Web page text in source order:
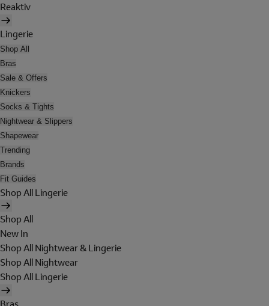
Reaktiv
Lingerie
Shop All
Bras
Sale & Offers
Knickers
Socks & Tights
Nightwear & Slippers
Shapewear
Trending
Brands
Fit Guides
Shop All Lingerie
Shop All
New In
Shop All Nightwear & Lingerie
Shop All Nightwear
Shop All Lingerie
Bras